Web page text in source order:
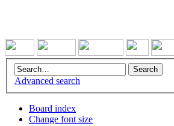
Advanced search
Board index
Change font size